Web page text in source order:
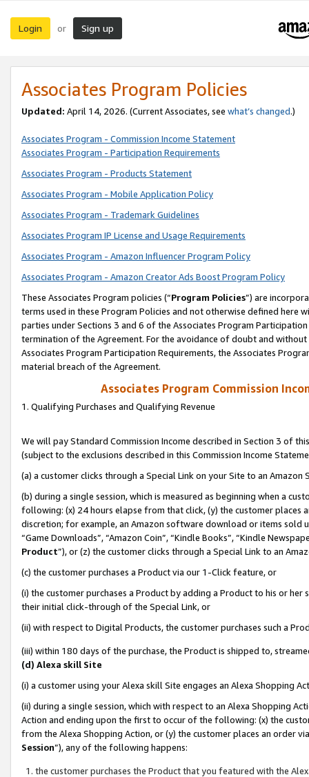
Login or Sign up
Associates Program Policies
Updated: April 14, 2026. (Current Associates, see what’s changed.)
Associates Program - Commission Income Statement
Associates Program - Participation Requirements
Associates Program - Products Statement
Associates Program - Mobile Application Policy
Associates Program - Trademark Guidelines
Associates Program IP License and Usage Requirements
Associates Program - Amazon Influencer Program Policy
Associates Program - Amazon Creator Ads Boost Program Policy
These Associates Program policies (“Program Policies”) are
terms used in these Program Policies and not otherwise defined
parties under Sections 3 and 6 of the Associates Program
termination of the Agreement. For the avoidance of doubt and
Associates Program Participation Requirements, the Associates
material breach of the Agreement.
Associates Program Commission
1. Qualifying Purchases and Qualifying Revenue
We will pay Standard Commission Income described in Section 3 of
(subject to the exclusions described in this Commission Income
(a) a customer clicks through a Special Link on your Site to an Amazon
(b) during a single session, which is measured as beginning when a
following: (x) 24 hours elapse from that click, (y) the customer
discretion; for example, an Amazon software download or items sold
“Game Downloads”, “Amazon Coin”, “Kindle Books”, “Kindle
Product”), or (z) the customer clicks through a Special Link to an
(c) the customer purchases a Product via our 1-Click feature, or
(i) the customer purchases a Product by adding a Product to his or
their initial click-through of the Special Link, or
(ii) with respect to Digital Products, the customer purchases such a
(iii) within 180 days of the purchase, the Product is shipped to,
(d) Alexa skill Site
(i) a customer using your Alexa skill Site engages an Alexa Shopping
(ii) during a single session, which with respect to an Alexa Shopping
Action and ending upon the first to occur of the following: (x) the
from the Alexa Shopping Action, or (y) the customer places an order
Session”), any of the following happens:
the customer purchases the Product that you featured with the